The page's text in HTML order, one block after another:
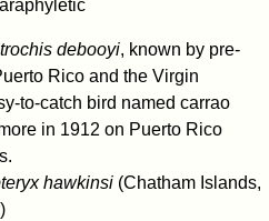
debooyi, known by pre-
Rico and the Virgin
to-catch bird named carrao
in 1912 on Puerto Rico
hawkinsi(Chatham Islands,